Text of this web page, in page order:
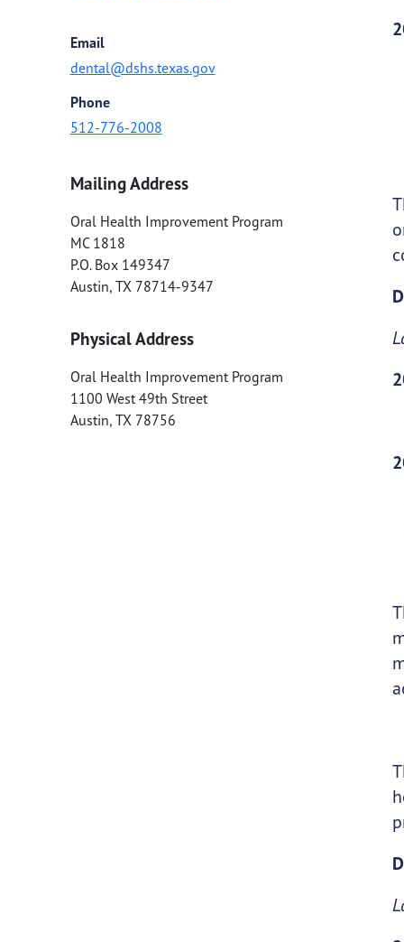
Email
dental@dshs.texas.gov
Phone
512-776-2008
Mailing Address
Oral Health Improvement Program
MC 1818
P.O. Box 149347
Austin, TX 78714-9347
Physical Address
Oral Health Improvement Program
1100 West 49th Street
Austin, TX 78756